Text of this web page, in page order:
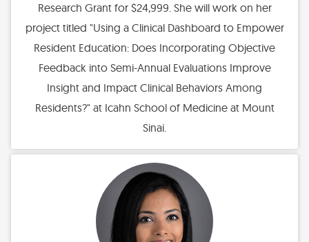
Research Grant for $24,999. She will work on her
project titled "Using a Clinical Dashboard to Empower
Resident Education: Does Incorporating Objective
Feedback into Semi-Annual Evaluations Improve
Insight and Impact Clinical Behaviors Among
Residents?" at Icahn School of Medicine at Mount
Sinai.